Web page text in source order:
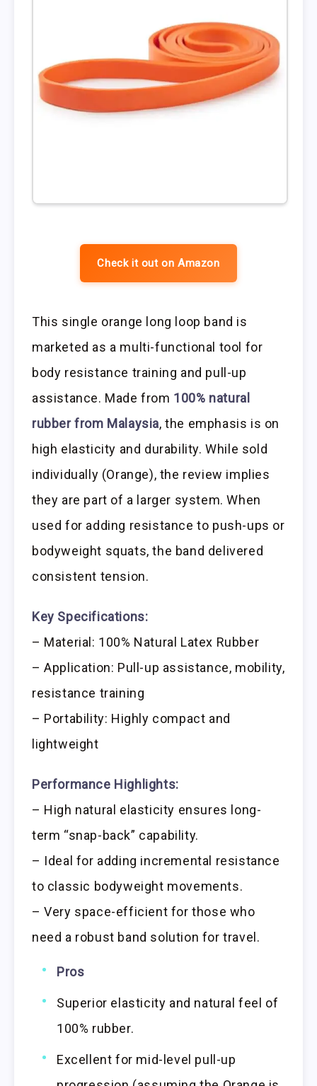
Check it out on Amazon
This single orange long loop band is
marketed as a multi-functional tool for
body resistance training and pull-up
assistance. Made from 100% natural
rubber from Malaysia, the emphasis is on
high elasticity and durability. While sold
individually (Orange), the review implies
they are part of a larger system. When
used for adding resistance to push-ups or
bodyweight squats, the band delivered
consistent tension.
Key Specifications:
– Material: 100% Natural Latex Rubber
– Application: Pull-up assistance, mobility,
resistance training
– Portability: Highly compact and
lightweight
Performance Highlights:
– High natural elasticity ensures long-
term “snap-back” capability.
– Ideal for adding incremental resistance
to classic bodyweight movements.
– Very space-efficient for those who
need a robust band solution for travel.
Pros
Superior elasticity and natural feel of
100% rubber.
Excellent for mid-level pull-up